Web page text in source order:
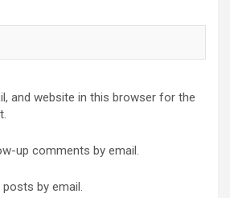
and website in this browser for the
up comments by email.
by email.